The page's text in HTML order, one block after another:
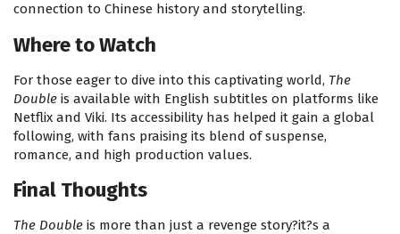
connection to Chinese history and storytelling.
Where to Watch
For those eager to dive into this captivating world, The
Double is available with English subtitles on platforms like
Netflix and Viki. Its accessibility has helped it gain a global
following, with fans praising its blend of suspense,
romance, and high production values.
Final Thoughts
The Double is more than just a revenge story?it?s a